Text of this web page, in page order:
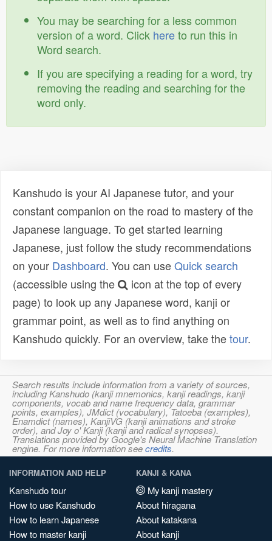
You may be searching for a less common
version of a word. Click hereto run this in
Word search.
If you are specifying a reading for a word, try
removing the reading and searching for the
word only.
Kanshudo is your AI Japanese tutor, and your
constant companion on the road to mastery of the
Japanese language. To get started learning
Japanese, just follow the study recommendations
on your Dashboard. You can useQuick search
(accessible using the
icon at the top of every
page) to look up any Japanese word, kanji or
grammar point, as well as to find anything on
Kanshudo quickly. For an overview, take thetour.
Search results include information from a variety of sources,
including Kanshudo (kanji mnemonics, kanji readings, kanji
components, vocab and name frequency data, grammar
points, examples), JMdict (vocabulary), Tatoeba (examples),
Enamdict (names), KanjiVG (kanji animations and stroke
order), and Joy o' Kanji (kanji and radical synopses).
Translations provided by Google's Neural Machine Translation
engine. For more information seecredits.
INFORMATION AND HELP
Kanshudo tour
How to use Kanshudo
How to learn Japanese
How to master kanji
KANJI & KANA
My kanji mastery
About hiragana
About katakana
About kanji